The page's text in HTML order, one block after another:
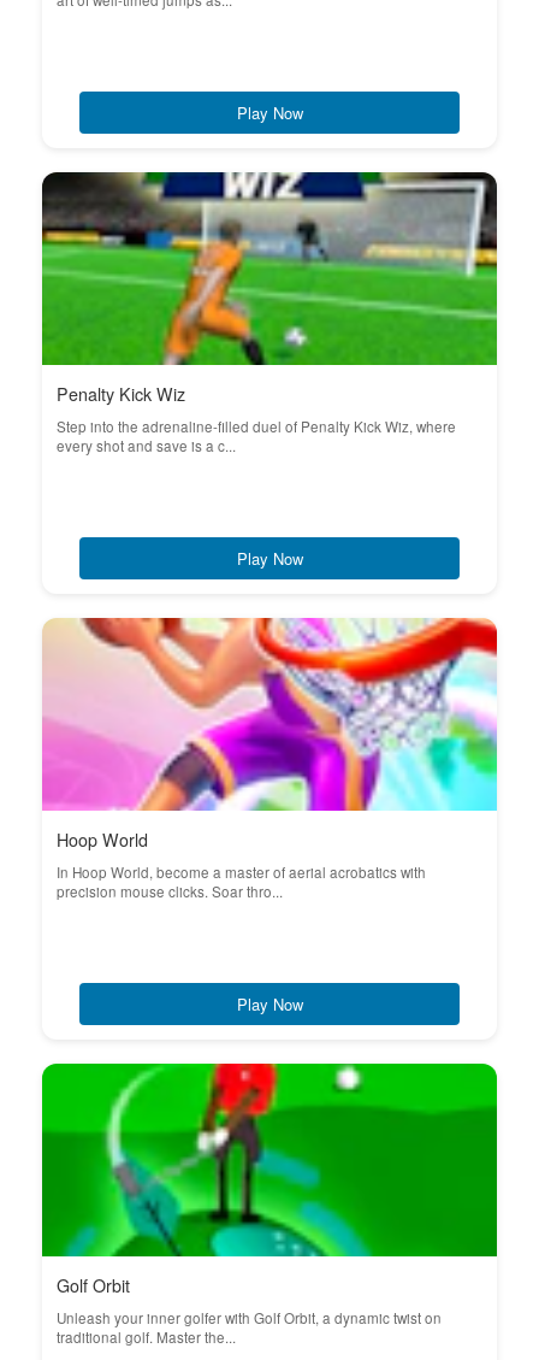
Play Now
Penalty Kick Wiz
Step into the adrenaline-filled duel of Penalty Kick Wiz, where
every shot and save is a c...
Play Now
Hoop World
In Hoop World, become a master of aerial acrobatics with
precision mouse clicks. Soar thro...
Play Now
Golf Orbit
Unleash your inner golfer with Golf Orbit, a dynamic twist on
traditional golf. Master the...